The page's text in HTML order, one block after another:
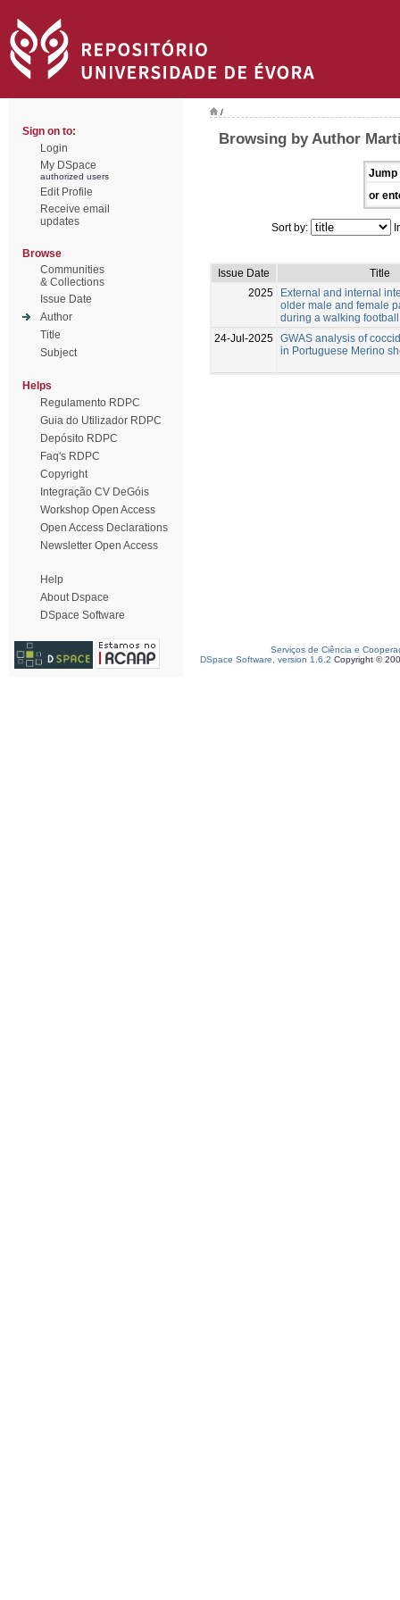
Sign on to:
Login
My DSpace
authorized users
Edit Profile
Receive email
updates
Browse
Communities
& Collections
Issue Date
Author
Title
Subject
Helps
Regulamento RDPC
Guia do Utilizador RDPC
Depósito RDPC
Faq's RDPC
Copyright
Integração CV DeGóis
Workshop Open Access
Open Access Declarations
Newsletter Open Access
Help
About Dspace
DSpace Software
/
Browsing by Author
Jump
or
Sort by:
Issue Date
Title
2025
External and internal
older male and female
during a walking
24-Jul-2025 GWAS analysis of
in Portuguese Merino
Serviços de Ciência e
DSpace Software, version 1.6.2 Copyright ©